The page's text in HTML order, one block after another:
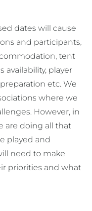
dates will cause
and participants,
tent
availability, player
etc. We
where we
However, in
are doing all that
played and
need to make
priorities and what